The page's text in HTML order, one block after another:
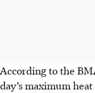
According to the
day’s maximum